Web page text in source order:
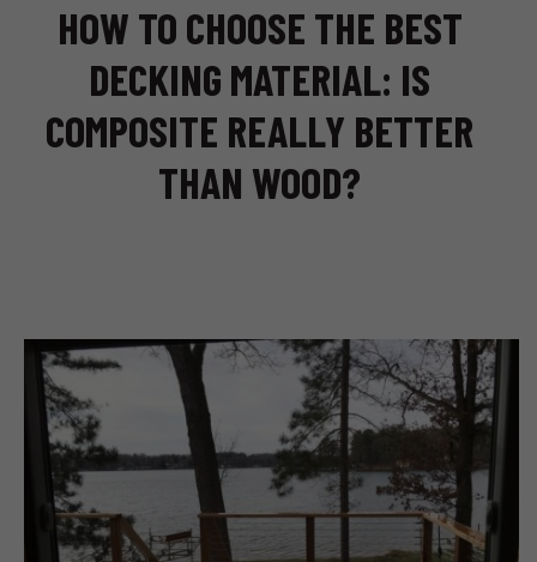
HOW TO CHOOSE THE BEST
DECKING MATERIAL: IS
COMPOSITE REALLY BETTER
THAN WOOD?